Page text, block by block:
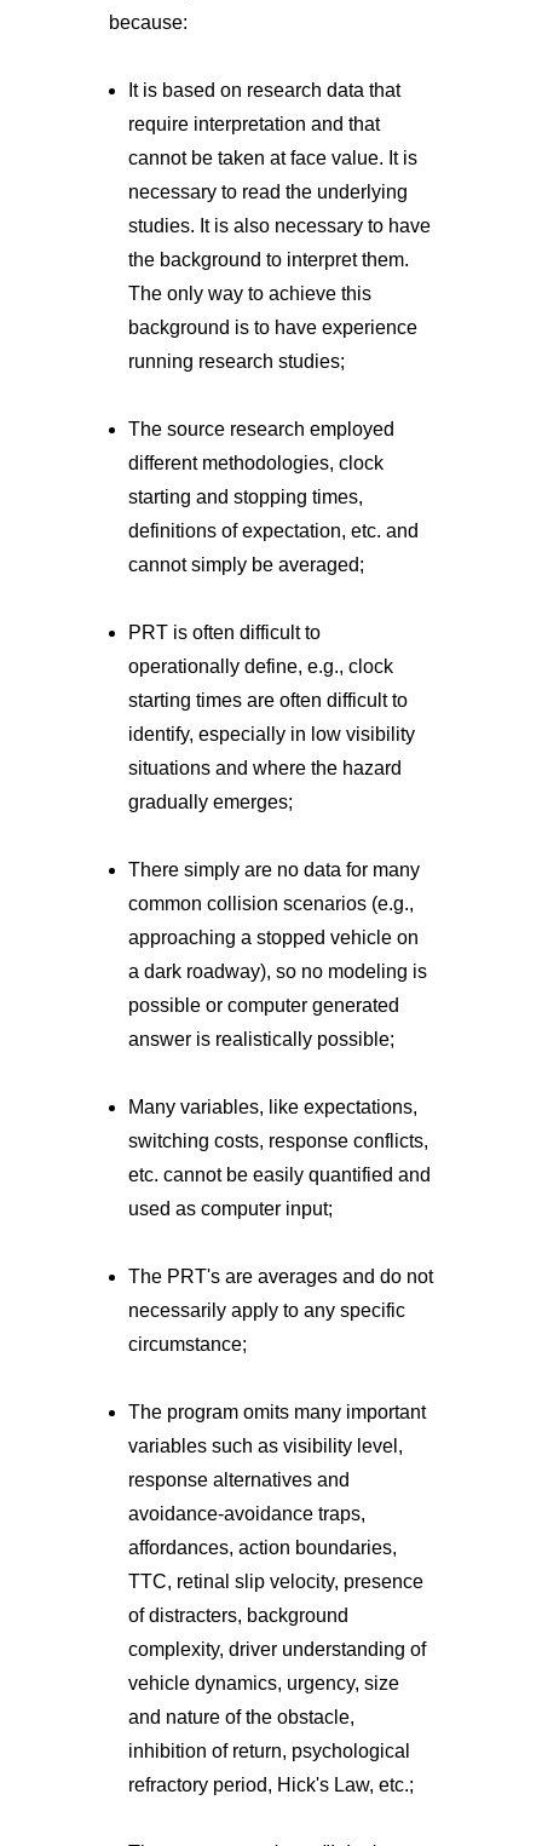
because:
It is based on research data that
require interpretation and that
cannot be taken at face value. It is
necessary to read the underlying
studies. It is also necessary to have
the background to interpret them.
The only way to achieve this
background is to have experience
running research studies;
The source research employed
different methodologies, clock
starting and stopping times,
definitions of expectation, etc. and
cannot simply be averaged;
PRT is often difficult to
operationally define, e.g., clock
starting times are often difficult to
identify, especially in low visibility
situations and where the hazard
gradually emerges;
There simply are no data for many
common collision scenarios (e.g.,
approaching a stopped vehicle on
a dark roadway), so no modeling is
possible or computer generated
answer is realistically possible;
Many variables, like expectations,
switching costs, response conflicts,
etc. cannot be easily quantified and
used as computer input;
The PRT's are averages and do not
necessarily apply to any specific
circumstance;
The program omits many important
variables such as visibility level,
response alternatives and
avoidance-avoidance traps,
affordances, action boundaries,
TTC, retinal slip velocity, presence
of distracters, background
complexity, driver understanding of
vehicle dynamics, urgency, size
and nature of the obstacle,
inhibition of return, psychological
refractory period, Hick's Law, etc.;